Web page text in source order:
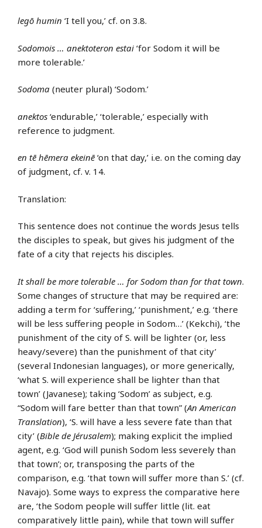
legō humin ‘I tell you,’ cf. on 3.8.
Sodomois … anektoteron estai ‘for Sodom it will be
more tolerable.’
Sodoma (neuter plural) ‘Sodom.’
anektos ‘endurable,’ ‘tolerable,’ especially with
reference to judgment.
en tē hēmera ekeinē‘on that day,’ i.e. on the coming day
of judgment, cf. v. 14.
Translation:
This sentence does not continue the words Jesus tells
the disciples to speak, but gives his judgment of the
fate of a city that rejects his disciples.
It shall be more tolerable … for Sodom than for that town.
Some changes of structure that may be required are:
adding a term for ‘suffering,’ ‘punishment,’ e.g. ‘there
will be less suffering people in Sodom…’ (Kekchi), ‘the
punishment of the city of S. will be lighter (or, less
heavy/severe) than the punishment of that city’
(several Indonesian languages), or more generically,
‘what S. will experience shall be lighter than that
town’ (Javanese); taking ‘Sodom’ as subject, e.g.
“Sodom will fare better than that town” (An American
Translation), ‘S. will have a less severe fate than that
city’ (Bible de Jérusalem); making explicit the implied
agent, e.g. ‘God will punish Sodom less severely than
that town’; or, transposing the parts of the
comparison, e.g. ‘that town will suffer more than S.’ (cf.
Navajo). Some ways to express the comparative here
are, ‘the Sodom people will suffer little (lit. eat
comparatively little pain), while that town will suffer